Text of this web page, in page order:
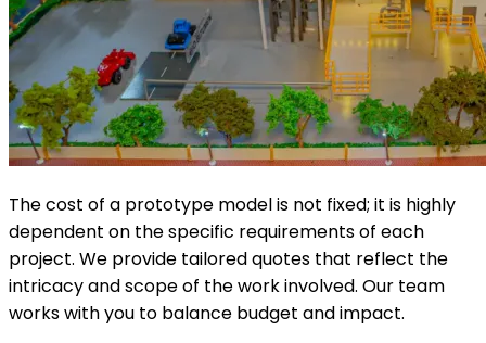
The cost of a prototype model is not fixed; it is highly
dependent on the specific requirements of each
project. We provide tailored quotes that reflect the
intricacy and scope of the work involved. Our team
works with you to balance budget and impact.